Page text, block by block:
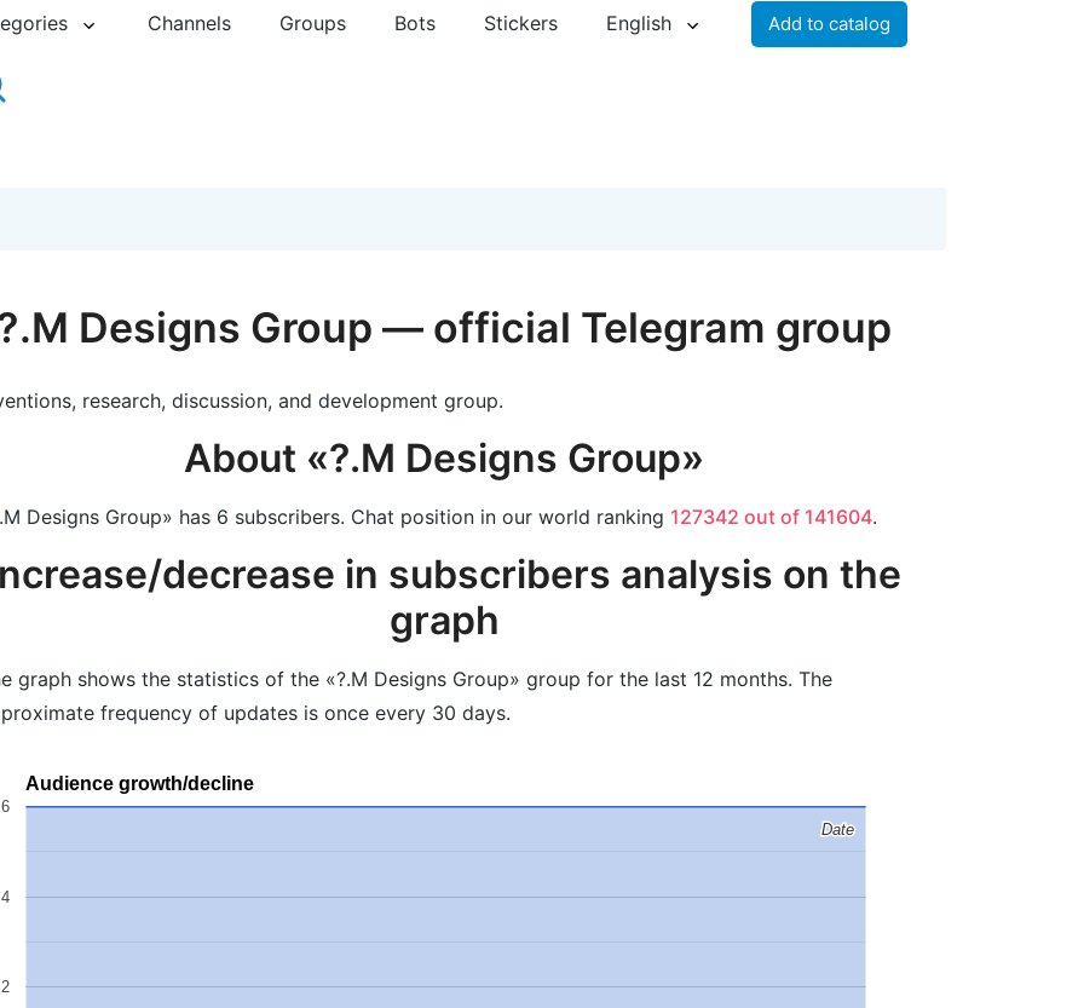
Channels Groups Bots Stickers English Add to catalog
Designs Group — official Telegram group
research, discussion, and development group.
About «?.M Designs Group»
Designs Group» has 6 subscribers. Chat position in our world ranking 127342 out of 141604.
decrease in subscribers analysis on the
graph
graph shows the statistics of the «?.M Designs Group» group for the last 12 months. The
frequency of updates is once every 30 days.
Audience growth/decline
2
4
6
Date
Date